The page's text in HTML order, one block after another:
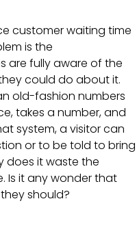
customer waiting time
is the
are fully aware of the
could do about it.
old-fashion numbers
takes a number, and
system, a visitor can
or to be told to bring
does it waste the
Is it any wonder that
should?